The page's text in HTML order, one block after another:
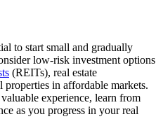
to start small and gradually
low-risk investment options
(REITs), real estate
in affordable markets.
experience, learn from
as you progress in your real